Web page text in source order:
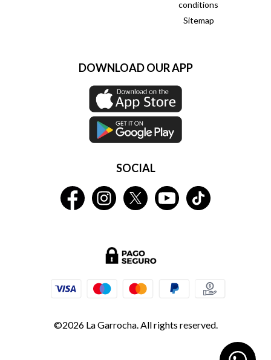
conditions
Sitemap
DOWNLOAD OUR APP
SOCIAL
©2026 La Garrocha. All rights reserved.